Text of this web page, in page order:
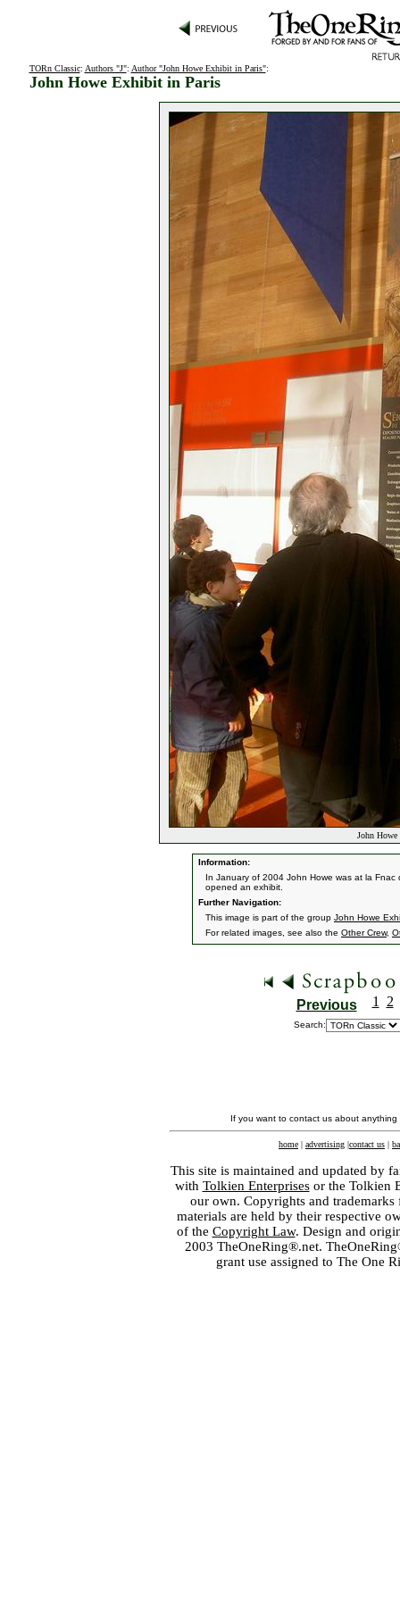
TORn Classic: Authors "J": Author "John Howe Exhibit in Paris":
John Howe Exhibit in Paris
John
Information:
In January of 2004 John Howe was at la
opened an exhibit.
Further Navigation:
This image is part of the group John Howe
For related images, see also the Other Crew,
Previous 1 2
Search:
If you want to contact us about
home | advertising |contact us |
This site is maintained and updated by
with Tolkien Enterprisesor the Tolkien
our own. Copyrights and
materials are held by their respective
of the Copyright Law. Design and
2003 TheOneRing®.net.
grant use assigned to The One